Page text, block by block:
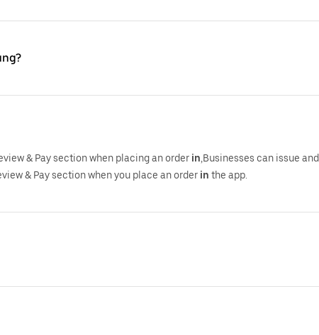
& Pay section when placing an order in ,Businesses can issue and
& Pay section when you place an order in the app.